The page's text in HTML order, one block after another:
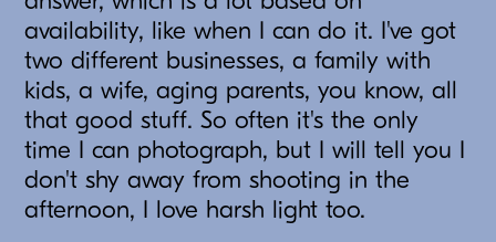
availability, like when I can do it. I've got
two different businesses, a family with
kids, a wife, aging parents, you know, all
that good stuff. So often it's the only
time I can photograph, but I will tell you I
don't shy away from shooting in the
afternoon, I love harsh light too.